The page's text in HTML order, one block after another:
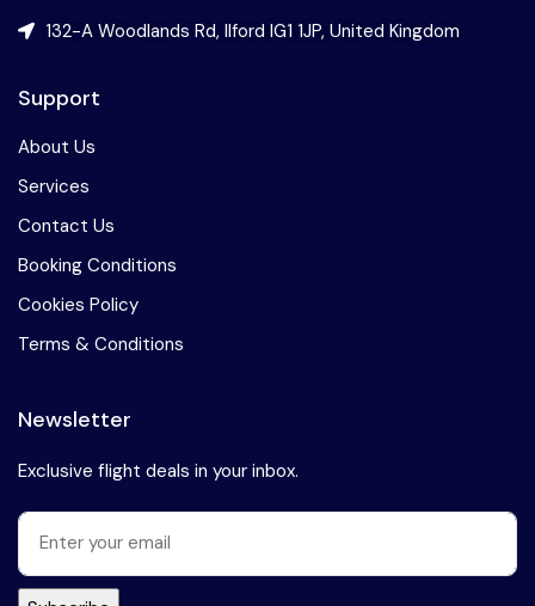
132-A Woodlands Rd, Ilford IG1 1JP, United Kingdom
Support
About Us
Services
Contact Us
Booking Conditions
Cookies Policy
Terms & Conditions
Newsletter
Exclusive flight deals in your inbox.